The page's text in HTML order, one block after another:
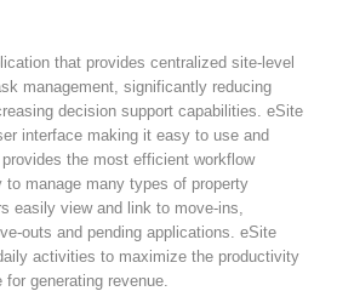
that provides centralized site-level
management, significantly reducing
decision support capabilities. eSite
interface making it easy to use and
the most efficient workflow
manage many types of property
easily view and link to move-ins,
outs and pending applications. eSite
activities to maximize the productivity
generating revenue.